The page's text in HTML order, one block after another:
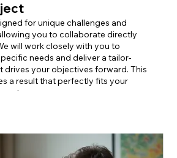
for unique challenges and
you to collaborate directly
will work closely with you to
needs and deliver a tailor-
drives your objectives forward. This
a result that perfectly fits your